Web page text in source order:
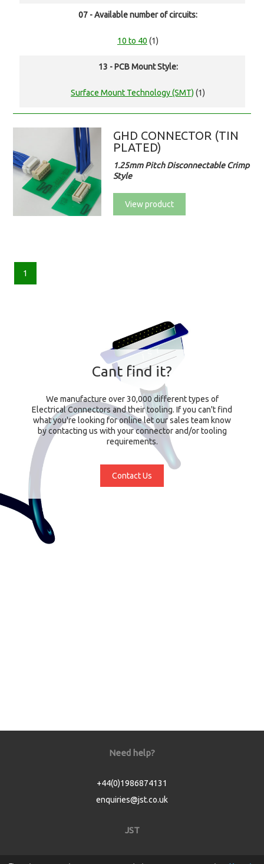
07 - Available number of circuits:
10 to 40 (1)
13 - PCB Mount Style:
Surface Mount Technology (SMT) (1)
GHD CONNECTOR (TIN
PLATED)
1.25mm Pitch Disconnectable Crimp
Style
View product
1
Cant find it?
We manufacture over 30,000 different types of
Electrical Connectors and their tooling. If you can't find
what you're looking for online let our sales team know
by contacting us with your connector and/or tooling
requirements.
Contact Us
Need help?
+44(0)1986874131
enquiries@jst.co.uk
JST